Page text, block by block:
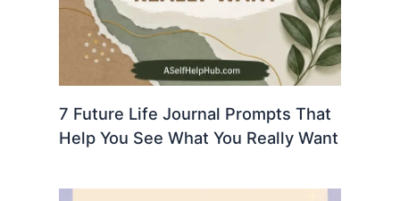
7 Future Life Journal Prompts That
Help You See What You Really Want